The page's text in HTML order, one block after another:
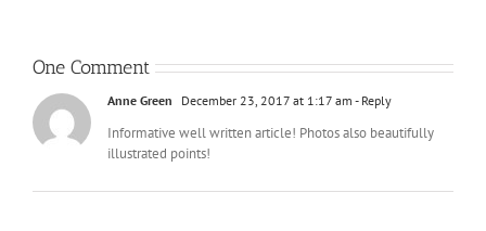
One Comment
Anne Green December 23, 2017 at 1:17 am - Reply
Informative well written article! Photos also beautifully
illustrated points!